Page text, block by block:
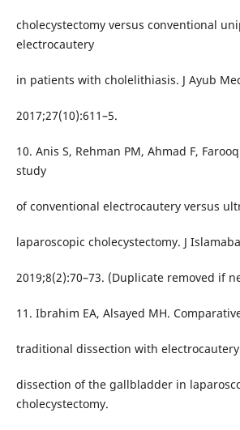
cholecystectomy versus conventional
electrocautery
in patients with cholelithiasis. J Ayub
2017;27(10):611–5.
10. Anis S, Rehman PM, Ahmad F,
study
of conventional electrocautery versus
laparoscopic cholecystectomy. J
2019;8(2):70–73. (Duplicate removed if
11. Ibrahim EA, Alsayed MH.
traditional dissection with
dissection of the gallbladder in
cholecystectomy.